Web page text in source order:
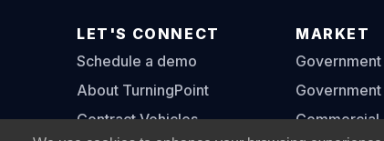
LET'S CONNECT
Schedule a demo
About TurningPoint
Contract Vehicles
MARKET
Government
Commercial